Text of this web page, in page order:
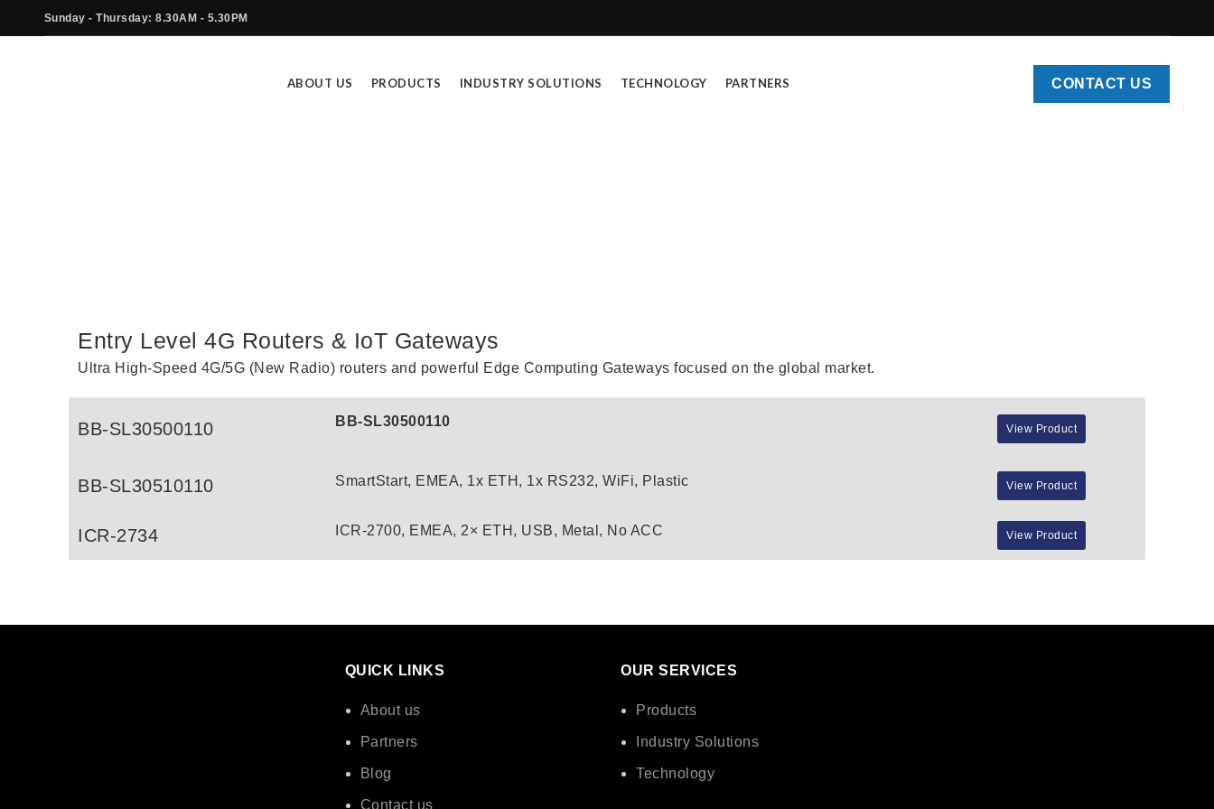
Sunday - Thursday: 8.30AM - 5.30PM
ABOUT US PRODUCTS INDUSTRY SOLUTIONS TECHNOLOGY PARTNERS CONTACT US
Entry Level 4G Routers & IoT Gateways
Ultra High-Speed 4G/5G (New Radio) routers and powerful Edge Computing Gateways focused on the global market.
BB-SL30500110 BB-SL30500110 View Product
BB-SL30510110 SmartStart, EMEA, 1x ETH, 1x RS232, WiFi, Plastic View Product
ICR-2734 ICR-2700, EMEA, 2× ETH, USB, Metal, No ACC View Product
QUICK LINKS
About us
Partners
Blog
Contact us
OUR SERVICES
Products
Industry Solutions
Technology